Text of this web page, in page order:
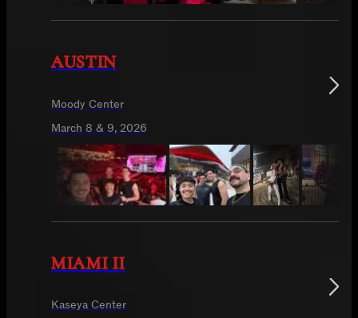
AUSTIN
Moody Center
March 8 & 9, 2026
MIAMI II
Kaseya Center